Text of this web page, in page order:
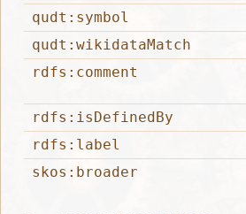
qudt:symbol
qudt:wikidataMatch
rdfs:comment
rdfs:isDefinedBy
rdfs:label
skos:broader